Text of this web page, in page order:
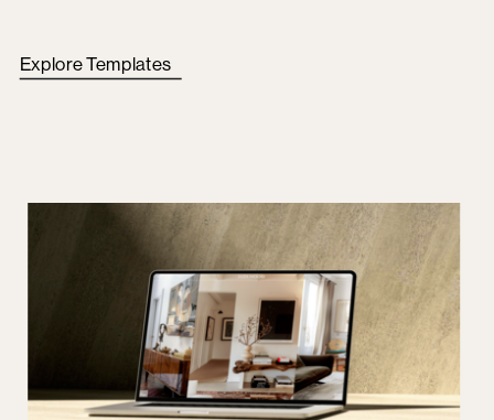
Explore Templates